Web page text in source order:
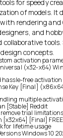
for speedy
of models. It
rendering and
and
collaborative
concepts.
activation
(x32-x64)
hassle-free activation
Key [Final]
multiple
[Stable] Reddit
trial
[x32x64] [Final] FREE
for lifetime usage
Windows 10